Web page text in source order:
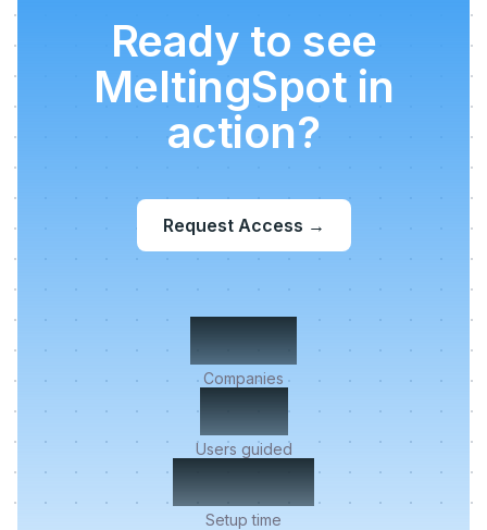
Ready to see
MeltingSpot in
action?
Request Access →
500+
Companies
2M+
Users guided
< 5 min
Setup time